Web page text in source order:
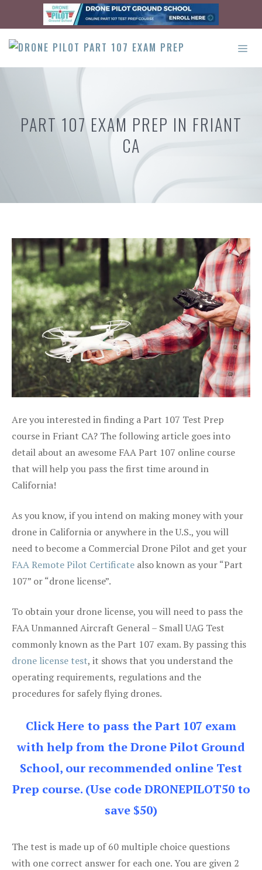
content
PART 107 EXAM PREP IN FRIANT
CA
Are you interested in finding a Part 107 Test Prep
course in Friant CA? The following article goes into
detail about an awesome FAA Part 107 online course
that will help you pass the first time around in
California!
As you know, if you intend on making money with your
drone in California or anywhere in the U.S., you will
need to become a Commercial Drone Pilot and get your
FAA Remote Pilot Certificate also known as your “Part
107” or “drone license”.
To obtain your drone license, you will need to pass the
FAA Unmanned Aircraft General – Small UAG Test
commonly known as the Part 107 exam. By passing this
drone license test, it shows that you understand the
operating requirements, regulations and the
procedures for safely flying drones.
Click Here to pass the Part 107 exam
with help from the Drone Pilot Ground
School, our recommended online Test
Prep course. (Use code DRONEPILOT50 to
save $50)
The test is made up of 60 multiple choice questions
with one correct answer for each one. You are given 2